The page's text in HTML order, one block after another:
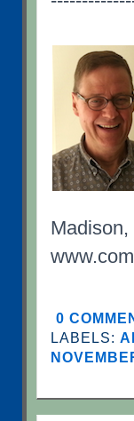
0
LABELS: